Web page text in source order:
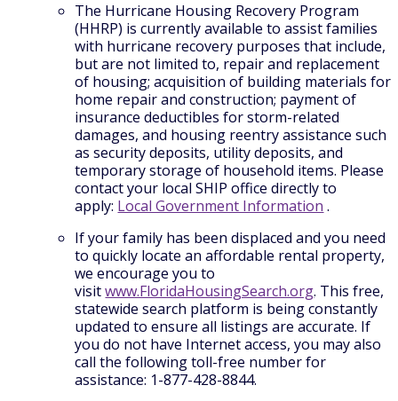
The Hurricane Housing Recovery Program
(HHRP) is currently available to assist families
with hurricane recovery purposes that include,
but are not limited to, repair and replacement
of housing; acquisition of building materials for
home repair and construction; payment of
insurance deductibles for storm-related
damages, and housing reentry assistance such
as security deposits, utility deposits, and
temporary storage of household items. Please
contact your local SHIP office directly to
apply: Local Government Information .
If your family has been displaced and you need
to quickly locate an affordable rental property,
we encourage you to
visitwww.FloridaHousingSearch.org. This free,
statewide search platform is being constantly
updated to ensure all listings are accurate. If
you do not have Internet access, you may also
call the following toll-free number for
assistance: 1-877-428-8844.